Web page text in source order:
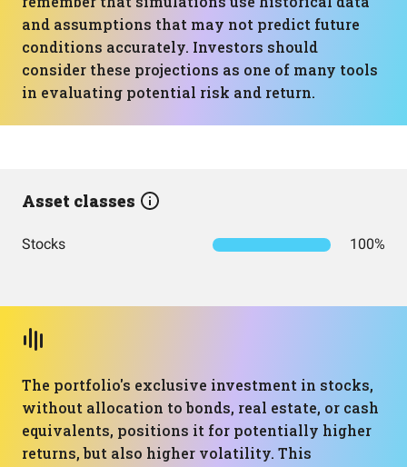
and assumptions that may not predict future
conditions accurately. Investors should
consider these projections as one of many tools
in evaluating potential risk and return.
Asset classes
Stocks 100%
The portfolio's exclusive investment in stocks,
without allocation to bonds, real estate, or cash
equivalents, positions it for potentially higher
returns, but also higher volatility. This